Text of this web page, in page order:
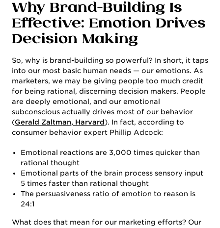
Why Brand-Building Is
Effective: Emotion Drives
Decision Making
So, why is brand-building so powerful? In short, it taps
into our most basic human needs — our emotions. As
marketers, we may be giving people too much credit
for being rational, discerning decision makers. People
are deeply emotional, and our emotional
subconscious actually drives most of our behavior
(Gerald Zaltman, Harvard). In fact, according to
consumer behavior expert Phillip Adcock:
Emotional reactions are 3,000 times quicker than
rational thought
Emotional parts of the brain process sensory input
5 times faster than rational thought
The persuasiveness ratio of emotion to reason is
24:1
What does that mean for our marketing efforts? Our